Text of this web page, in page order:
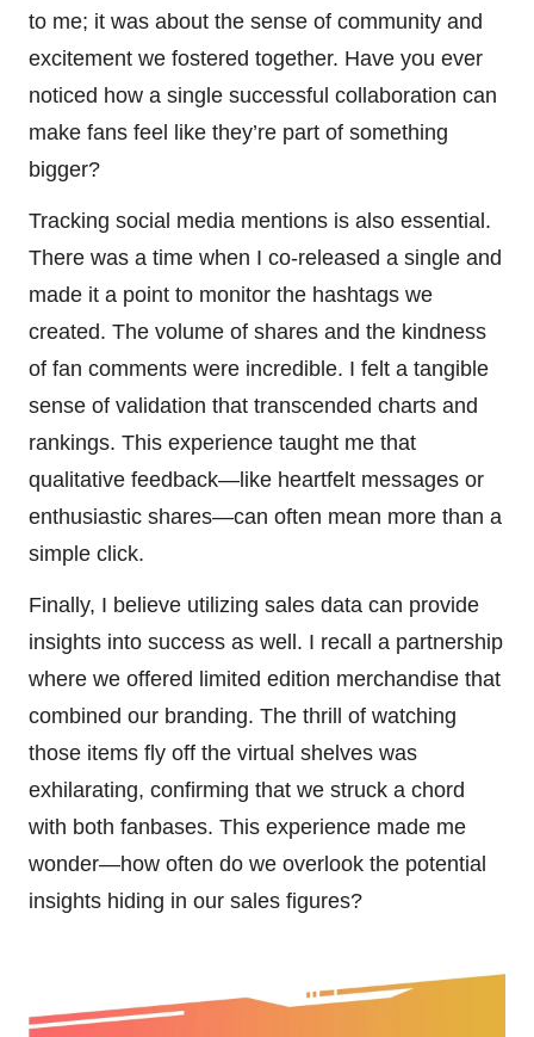
to me; it was about the sense of community and
excitement we fostered together. Have you ever
noticed how a single successful collaboration can
make fans feel like they’re part of something
bigger?
Tracking social media mentions is also essential.
There was a time when I co-released a single and
made it a point to monitor the hashtags we
created. The volume of shares and the kindness
of fan comments were incredible. I felt a tangible
sense of validation that transcended charts and
rankings. This experience taught me that
qualitative feedback—like heartfelt messages or
enthusiastic shares—can often mean more than a
simple click.
Finally, I believe utilizing sales data can provide
insights into success as well. I recall a partnership
where we offered limited edition merchandise that
combined our branding. The thrill of watching
those items fly off the virtual shelves was
exhilarating, confirming that we struck a chord
with both fanbases. This experience made me
wonder—how often do we overlook the potential
insights hiding in our sales figures?